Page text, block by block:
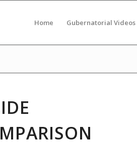
Home Gubernatorial Videos